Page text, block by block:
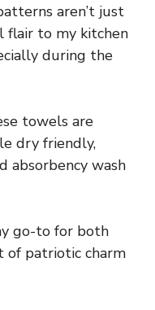
aren’t just
flair to my kitchen
during the
towels are
dry friendly,
absorbency wash
go-to for both
of patriotic charm